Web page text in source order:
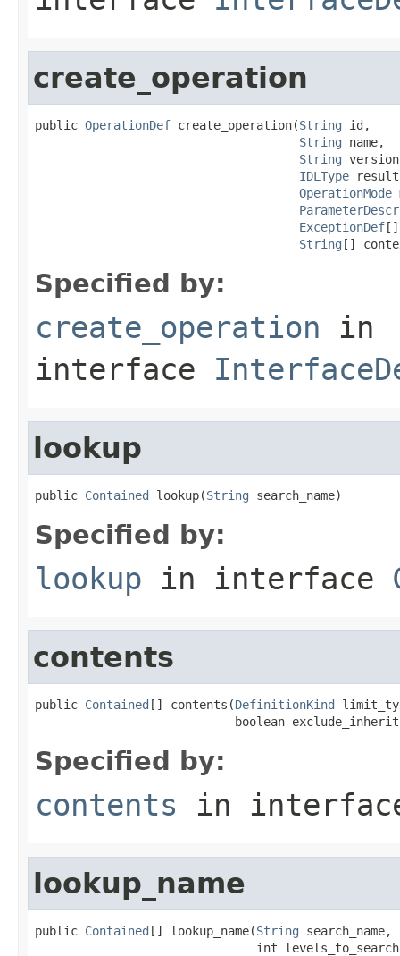
create_operation
public OperationDef create_operation(String id,
String name,
String
IDLType
OperationMode
ExceptionDef[]
String []
Specified by:
create_operation in
interface
lookup
public Contained lookup(String search_name)
Specified by:
lookup in interface
contents
public Contained [] contents(DefinitionKind
boolean
Specified by:
contents in
lookup_name
public Contained [] lookup_name(String search_name,
int